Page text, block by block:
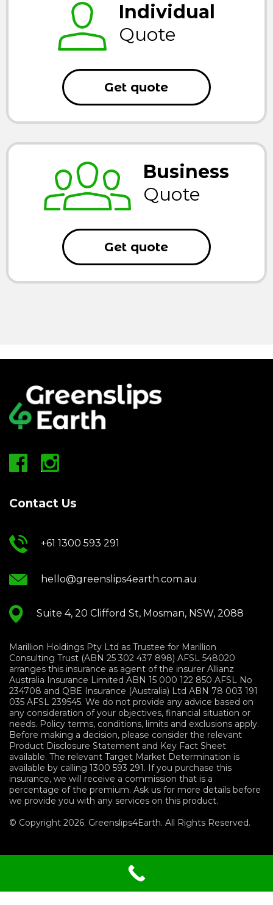
Individual
Quote
Get quote
Business
Quote
Get quote
Contact Us
+61 1300 593 291
hello@greenslips4earth.com.au
Suite 4, 20 Clifford St, Mosman, NSW, 2088
Marillion Holdings Pty Ltd as Trustee for Marillion
Consulting Trust (ABN 25 302 437 898) AFSL 548020
arranges this insurance as agent of the insurer Allianz
Australia Insurance Limited ABN 15 000 122 850 AFSL No
234708 and QBE Insurance (Australia) Ltd ABN 78 003 191
035 AFSL 239545. We do not provide any advice based on
any consideration of your objectives, financial situation or
needs. Policy terms, conditions, limits and exclusions apply.
Before making a decision, please consider the relevant
Product Disclosure Statement and Key Fact Sheet
available. The relevant Target Market Determination is
available by calling 1300 593 291. If you purchase this
insurance, we will receive a commission that is a
percentage of the premium. Ask us for more details before
we provide you with any services on this product.
© Copyright 2026. Greenslips4Earth. All Rights Reserved.
Financials Services Guide